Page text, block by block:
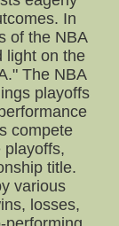
In
of the NBA
light on the
The NBA
playoffs
compete
playoffs,
title.
various
losses,